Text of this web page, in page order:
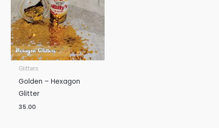
Glitters
Golden – Hexagon
Glitter
35.00